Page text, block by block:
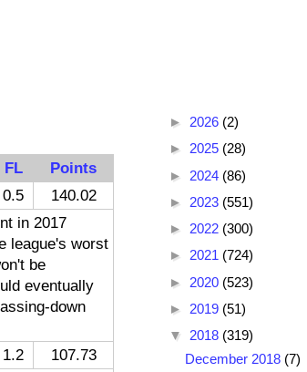
FL
Points
0.5
140.02
in 2017
league's worst
be
eventually
down
1.2
107.73
► 2026 (2)
► 2025 (28)
► 2024 (86)
► 2023 (551)
► 2022 (300)
► 2021 (724)
► 2020 (523)
► 2019 (51)
▼ 2018 (319)
December 2018 (7)